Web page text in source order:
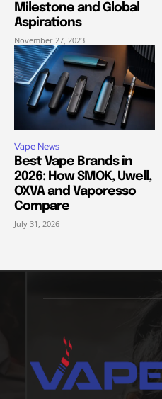
Milestone and Global
Aspirations
November 27, 2023
Vape News
Best Vape Brands in
2026: How SMOK, Uwell,
OXVA and Vaporesso
Compare
July 31, 2026